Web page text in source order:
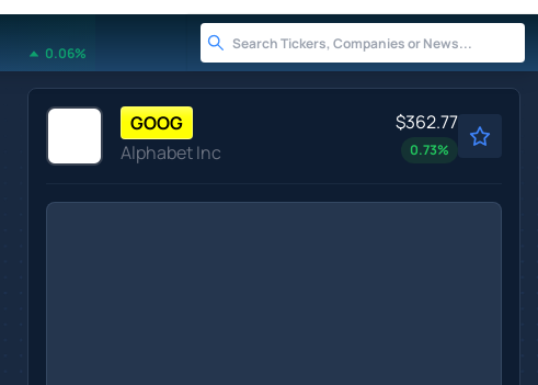
0.06%
GOOG
Alphabet Inc
$362.77
0.73%